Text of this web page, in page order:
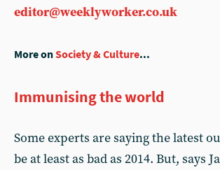
editor@weeklyworker.co.uk
More onSociety & Culture...
Immunising the world
Some experts are saying the latest
be at least as bad as 2014. But, says